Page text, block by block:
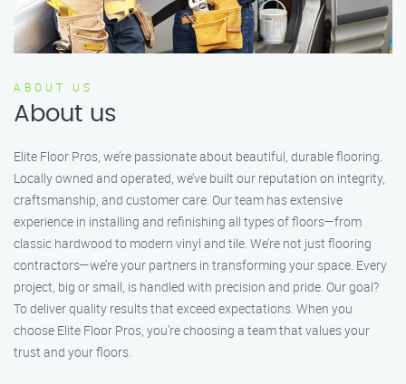
ABOUT US
About us
Elite Floor Pros, we’re passionate about beautiful, durable flooring.
Locally owned and operated, we’ve built our reputation on integrity,
craftsmanship, and customer care. Our team has extensive
experience in installing and refinishing all types of floors—from
classic hardwood to modern vinyl and tile. We’re not just flooring
contractors—we’re your partners in transforming your space. Every
project, big or small, is handled with precision and pride. Our goal?
To deliver quality results that exceed expectations. When you
choose Elite Floor Pros, you’re choosing a team that values your
trust and your floors.